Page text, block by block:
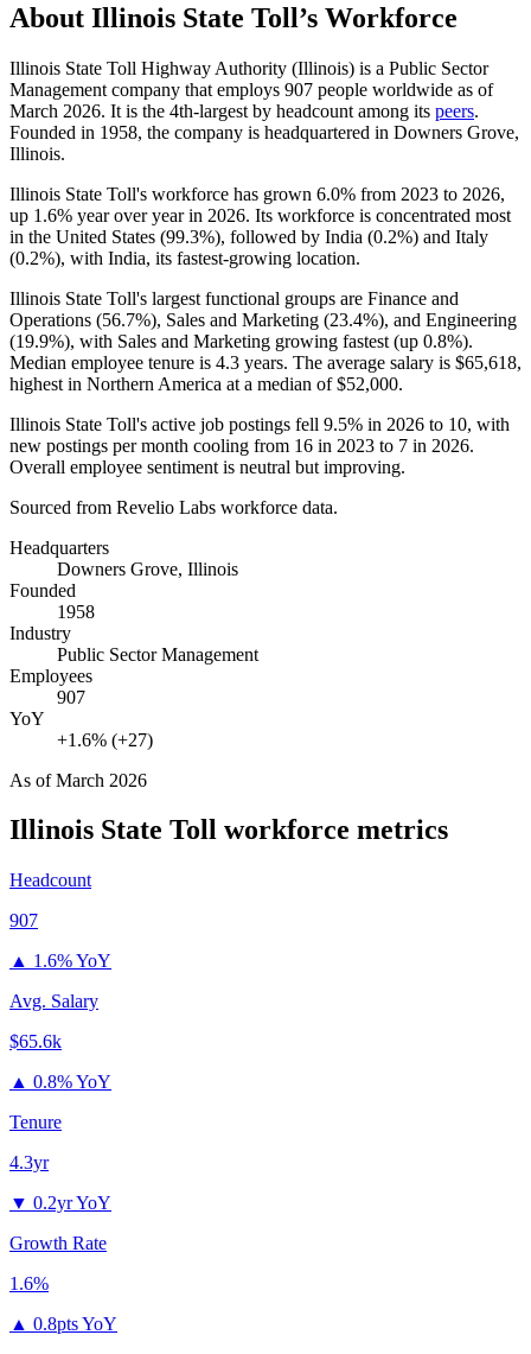
About Illinois State Toll’s Workforce
Illinois State Toll Highway Authority (Illinois) is a Public Sector
Management company that employs 907 people worldwide as of
March 2026. It is the 4th-largest by headcount among its peers.
Founded in 1958, the company is headquartered in Downers Grove,
Illinois.
Illinois State Toll's workforce has grown 6.0% from 2023 to 2026,
up 1.6% year over year in 2026. Its workforce is concentrated most
in the United States (99.3%), followed by India (0.2%) and Italy
(0.2%), with India, its fastest-growing location.
Illinois State Toll's largest functional groups are Finance and
Operations (56.7%), Sales and Marketing (23.4%), and Engineering
(19.9%), with Sales and Marketing growing fastest (up 0.8%).
Median employee tenure is 4.3 years. The average salary is $65,618,
highest in Northern America at a median of$52,000.
Illinois State Toll's active job postings fell 9.5% in 2026 to 10, with
new postings per month cooling from 16 in 2023 to 7 in 2026.
Overall employee sentiment is neutral but improving.
Sourced from Revelio Labs workforce data.
Headquarters
Downers Grove, Illinois
Founded
1958
Industry
Public Sector Management
Employees
907
YoY
+1.6% (+27)
As ofMarch 2026
Illinois State Toll workforce metrics
Headcount
907
▲ 1.6% YoY
Avg. Salary
$65.6k
▲ 0.8% YoY
Tenure
4.3yr
▼ 0.2yr YoY
Growth Rate
1.6%
▲ 0.8pts YoY